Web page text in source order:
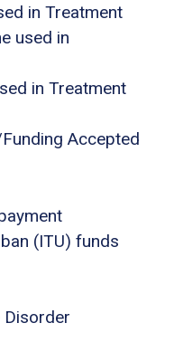
in Treatment
used in
in Treatment
Accepted
(ITU) funds
Disorder